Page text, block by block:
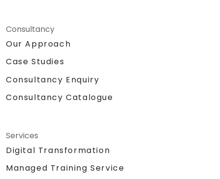
Consultancy
Our Approach
Case Studies
Consultancy Enquiry
Consultancy Catalogue
Services
Digital Transformation
Managed Training Service